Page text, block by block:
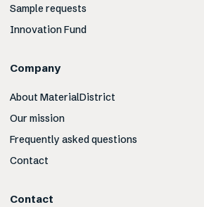
Sample requests
Innovation Fund
Company
About MaterialDistrict
Our mission
Frequently asked questions
Contact
Contact